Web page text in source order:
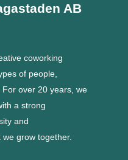
AB
coworking
of people,
For over 20 years, we
a strong
and
grow together.